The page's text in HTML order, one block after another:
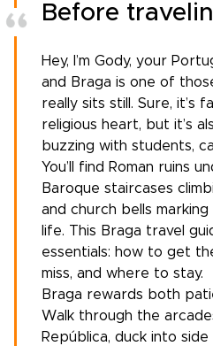
Before
Hey, I’m Gody, your
and Braga is one of
really sits still. Sure, it’s
religious heart, but it’s
buzzing with students,
You’ll find Roman ruins
Baroque staircases
and church bells
life. This Braga travel
essentials: how to get
miss, and where to stay.
Braga rewards both
Walk through the
República, duck into